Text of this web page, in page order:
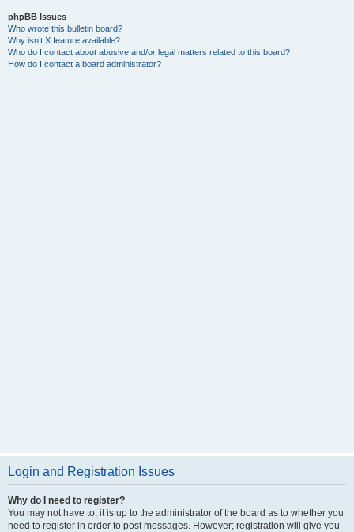
phpBB Issues
Who wrote this bulletin board?
Why isn’t X feature available?
Who do I contact about abusive and/or legal matters related to this board?
How do I contact a board administrator?
Login and Registration Issues
Why do I need to register?
You may not have to, it is up to the administrator of the board as to whether you
need to register in order to post messages. However; registration will give you